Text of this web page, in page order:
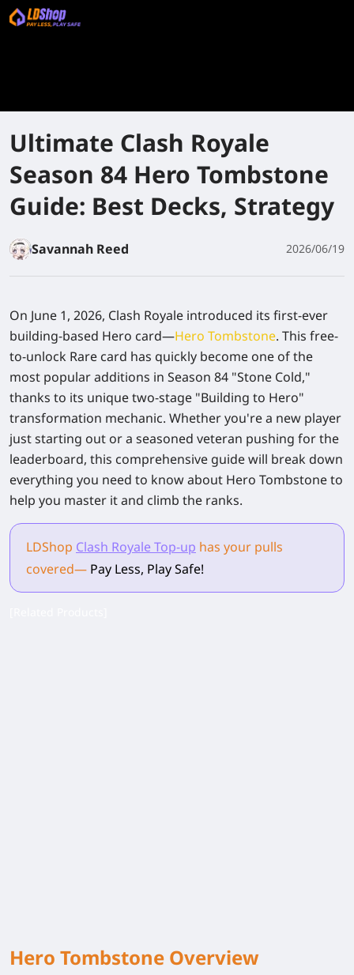
Ultimate Clash Royale
Season 84 Hero Tombstone
Guide: Best Decks, Strategy
Savannah Reed 2026/06/19
On June 1, 2026, Clash Royale introduced its first-ever
building-based Hero card—Hero Tombstone. This free-
to-unlock Rare card has quickly become one of the
most popular additions in Season 84 "Stone Cold,"
thanks to its unique two-stage "Building to Hero"
transformation mechanic. Whether you're a new player
just starting out or a seasoned veteran pushing for the
leaderboard, this comprehensive guide will break down
everything you need to know about Hero Tombstone to
help you master it and climb the ranks.
LDShop Clash Royale Top-up has your pulls
covered— Pay Less, Play Safe!
Hero Tombstone Overview